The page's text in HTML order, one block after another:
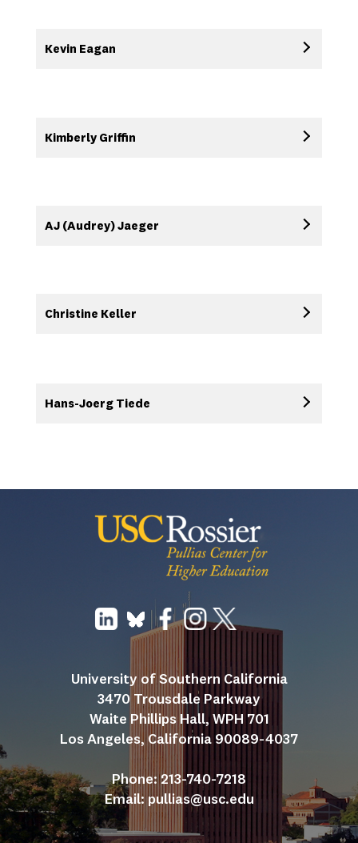
Kevin Eagan
Kimberly Griffin
AJ (Audrey) Jaeger
Christine Keller
Hans-Joerg Tiede
University of Southern California
3470 Trousdale Parkway
Waite Phillips Hall, WPH 701
Los Angeles, California 90089-4037
Phone: 213-740-7218
Email: pullias@usc.edu